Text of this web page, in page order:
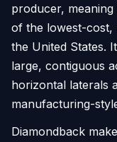
producer,
of the lowest-cost,
the United States.
large, contiguous
horizontal laterals
manufacturing-
Diamondback